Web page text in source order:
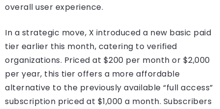
overall user experience.
In a strategic move, X introduced a new basic paid
tier earlier this month, catering to verified
organizations. Priced at $200 per month or $2,000
per year, this tier offers a more affordable
alternative to the previously available “full access”
subscription priced at $1,000 a month. Subscribers